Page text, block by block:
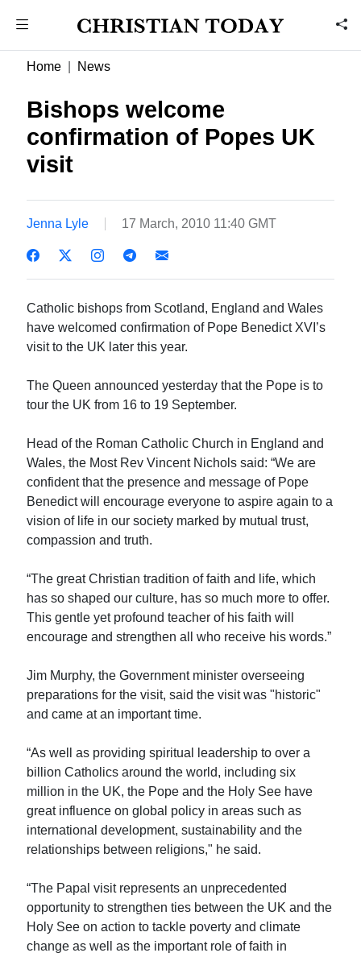
Home News
Bishops welcome
confirmation of Popes UK
visit
Jenna Lyle 17 March, 2010 11:40 GMT
Catholic bishops from Scotland, England and Wales
have welcomed confirmation of Pope Benedict XVI’s
visit to the UK later this year.
The Queen announced yesterday that the Pope is to
tour the UK from 16 to 19 September.
Head of the Roman Catholic Church in England and
Wales, the Most Rev Vincent Nichols said: “We are
confident that the presence and message of Pope
Benedict will encourage everyone to aspire again to a
vision of life in our society marked by mutual trust,
compassion and truth.
“The great Christian tradition of faith and life, which
has so shaped our culture, has so much more to offer.
This gentle yet profound teacher of his faith will
encourage and strengthen all who receive his words.”
Jim Murphy, the Government minister overseeing
preparations for the visit, said the visit was "historic"
and came at an important time.
“As well as providing spiritual leadership to over a
billion Catholics around the world, including six
million in the UK, the Pope and the Holy See have
great influence on global policy in areas such as
international development, sustainability and the
relationships between religions," he said.
“The Papal visit represents an unprecedented
opportunity to strengthen ties between the UK and the
Holy See on action to tackle poverty and climate
change as well as the important role of faith in